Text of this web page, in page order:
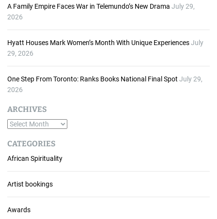
A Family Empire Faces War in Telemundo’s New Drama July 29,
2026
Hyatt Houses Mark Women’s Month With Unique ExperiencesJuly
29, 2026
One Step From Toronto: Ranks Books National Final Spot July 29,
2026
ARCHIVES
A
c
h
i
v
e
s
CATEGORIES
African Spirituality
Artist bookings
Awards